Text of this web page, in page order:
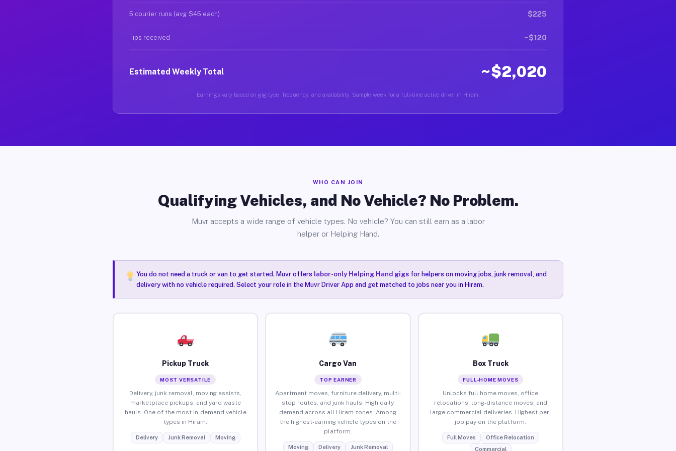
5 courier runs (avg $45 each) $225
Tips received ~$120
Estimated Weekly Total ~$2,020
Earnings vary based on gig type, frequency, and availability. Sample week for a full-time active driver in Hiram.
WHO CAN JOIN
Qualifying Vehicles, and No Vehicle? No Problem.
Muvr accepts a wide range of vehicle types. No vehicle? You can still earn as a labor
helper or Helping Hand.
You do not need a truck or van to get started. Muvr offers labor-only Helping Hand gigsfor helpers on moving jobs, junk removal, and
delivery with no vehicle required. Select your role in the Muvr Driver App and get matched to jobs near you in Hiram.
Pickup Truck
MOST VERSATILE
Delivery, junk removal, moving assists,
marketplace pickups, and yard waste
hauls. One of the most in-demand vehicle
types in Hiram.
Delivery Junk Removal Moving
Cargo Van
TOP EARNER
Apartment moves, furniture delivery, multi-
stop routes, and junk hauls. High daily
demand across all Hiram zones. Among
the highest-earning vehicle types on the
platform.
Moving Delivery Junk Removal
Box Truck
FULL-HOME MOVES
Unlocks full home moves, office
relocations, long-distance moves, and
large commercial deliveries. Highest per-
job pay on the platform.
Full Moves
Office Relocation
Commercial